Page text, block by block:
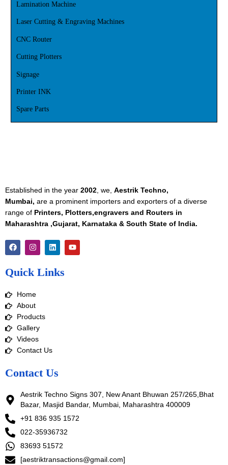
Lamination Machine
Laser Cutting & Engraving Machines
CNC Router
Cutting Plotters
Signage
Printer INK
Spare Parts
Established in the year 2002 , we, Aestrik Techno,
Mumbai, are a prominent importers and exporters of a diverse
range of Printers, Plotters,engravers and Routers in
Maharashtra ,Gujarat, Karnataka & South State of India.
F
a
b
k
I
n
a
a
m
L
i
e
Y
o
Quick Links
Home
About
Products
Gallery
Videos
Contact Us
Contact Us
Aestrik Techno Signs 307, New Anant Bhuwan 257/265,Bhat
Bazar, Masjid Bandar, Mumbai, Maharashtra 400009
+91 836 935 1572
022-35936732
83693 51572
[aestriktransactions@gmail.com]